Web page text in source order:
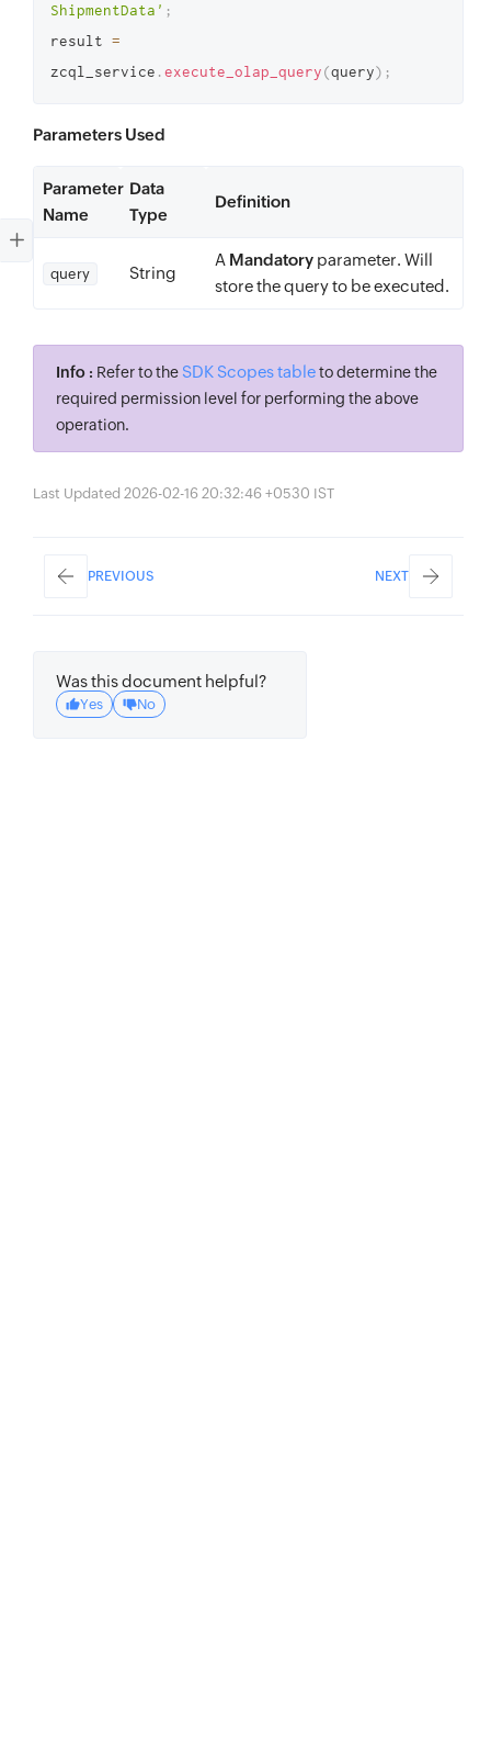
ShipmentData' ;
result =
zcql_service .execute_olap_query(query) ;
Parameters Used
Parameter
Name
Data
Type
Definition
query String
A Mandatory parameter. Will
store the query to be executed.
Info : Refer to the SDK Scopes tableto determine the
required permission level for performing the above
operation.
Last Updated 2026-02-16 20:32:46 +0530 IST
PREVIOUS NEXT
Was this document helpful?
Yes No